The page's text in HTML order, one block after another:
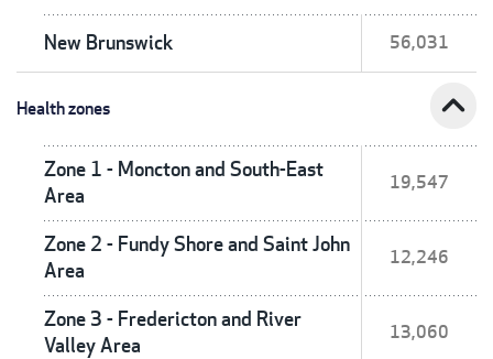
New Brunswick 56,031
Health zones expand_less
Zone 1 - Moncton and South-East
Area
19,547
Zone 2 - Fundy Shore and Saint John
Area
12,246
Zone 3 - Fredericton and River
Valley Area
13,060